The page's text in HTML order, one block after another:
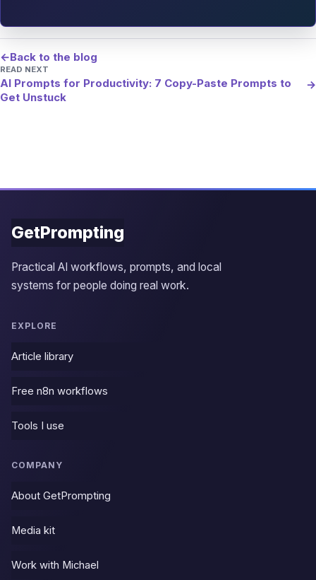
←Back to the blog
READ NEXT
AI Prompts for Productivity: 7 Copy-Paste Prompts to
Get Unstuck
→
GetPrompting
Practical AI workflows, prompts, and local
systems for people doing real work.
EXPLORE
Article library
Free n8n workflows
Tools I use
COMPANY
About GetPrompting
Media kit
Work with Michael